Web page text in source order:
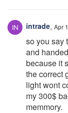
intrade, Apr
so you say
and
because it
the correct
light wont
my 300$
memmory.